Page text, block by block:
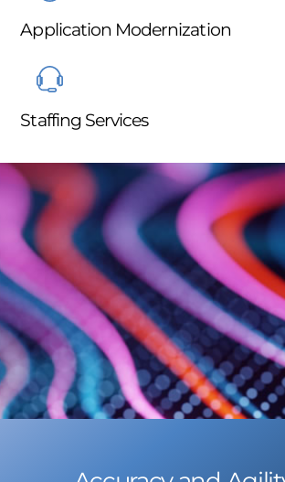
Application Modernization
Staffing Services